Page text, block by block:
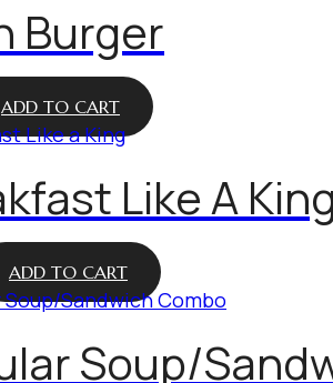
Burger
ADD TO CART
Like A
ADD TO CART
Soup/